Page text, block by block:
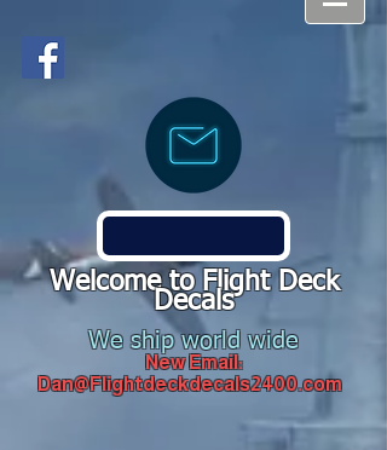
Welcome to Flight Deck
Decals
We ship world wide
New Email:
Dan@Flightdeckdecals2400.com